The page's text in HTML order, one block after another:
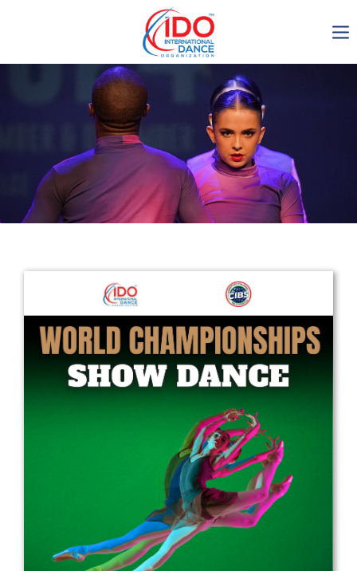
IDO AGM 2023
IDO Ordinary General
Assembly Meeting 2023
Copenhagen, Denmark,
30.6.-01.7.2023
Get in touch
Drop us a line
info@yourdomain.com
Udsigten 3 | Slots Bjergby
4200 Slagelse | Denmark
Executive Secretary: